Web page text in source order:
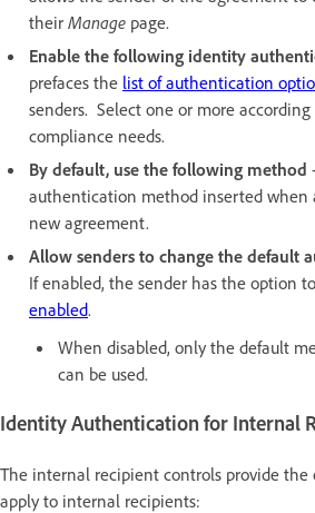
their Manage page.
Enable the following identity
prefaces the list of authentication
senders. Select one or more
compliance needs.
By default, use the following method
authentication method inserted when
new agreement.
Allow senders to change the default
If enabled, the sender has the option to
enabled.
When disabled, only the default
can be used.
Identity Authentication for Internal
The internal recipient controls provide the
apply to internal recipients: